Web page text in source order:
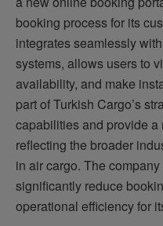
booking process for its
integrates seamlessly
systems, allows users to
availability, and make
part of Turkish Cargo’s
capabilities and provide a
reflecting the broader
in air cargo. The
significantly reduce
operational efficiency for